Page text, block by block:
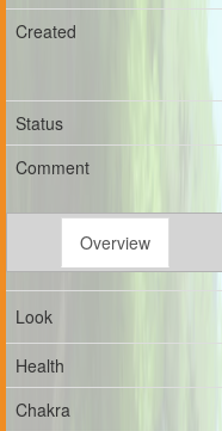
Created
Status
Comment
Overview
Look
Health
Chakra